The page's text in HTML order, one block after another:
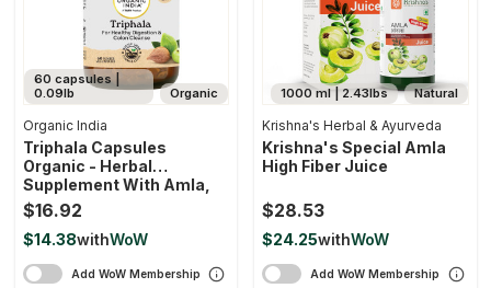
Organic
60 capsules |
0.09lb
Organic India
Triphala Capsules
Organic - Herbal
Supplement With Amla,
Bibhitaki, Haritaki,
Digestion & Colon
Support, Immune System
Vegan, Usda Certified
$16.92
$14.38withWoW
Add WoW Membership
Natural
1000 ml | 2.43lbs
Krishna's Herbal & Ayurveda
Krishna's Special Amla
High Fiber Juice
$28.53
$24.25withWoW
Add WoW Membership